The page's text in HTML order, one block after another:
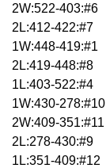
2W:522-403:#6
2L:412-422:#7
1W:448-419:#1
2L:419-448:#8
1L:403-522:#4
1W:430-278:#10
2W:409-351:#11
2L:278-430:#9
1L:351-409:#12